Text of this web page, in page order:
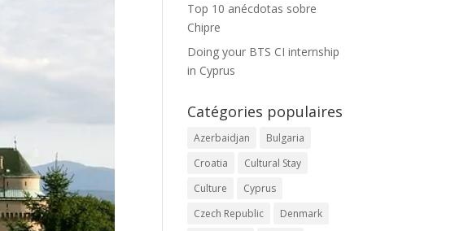
Top 10 anécdotas sobre
Chipre
Doing your BTS CI internship
in Cyprus
Catégories populaires
Azerbaidjan
Bulgaria
Croatia
Cultural Stay
Culture
Cyprus
Czech Republic
Denmark